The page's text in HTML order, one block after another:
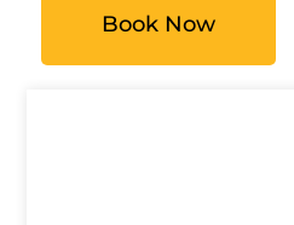
Book Now